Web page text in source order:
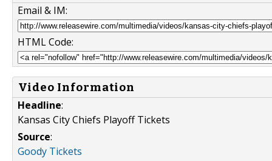
Email & IM:
HTML Code:
Video Information
Headline:
Kansas City Chiefs Playoff Tickets
Source:
Goody Tickets